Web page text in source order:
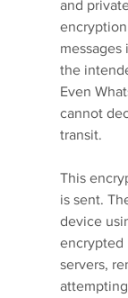
and
messages
the
Even
cannot
transit.
This
is sent.
device
encrypted
servers,